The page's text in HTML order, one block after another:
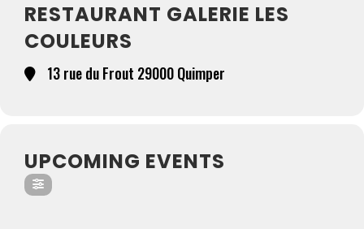
RESTAURANT GALERIE LES
COULEURS
13 rue du Frout 29000 Quimper
UPCOMING EVENTS